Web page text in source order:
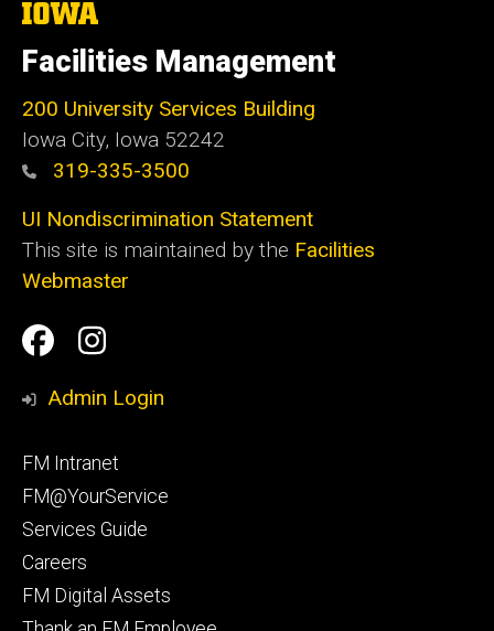
The
of
Iowa
Facilities Management
200 University Services Building
Iowa City, Iowa 52242
319-335-3500
UI Nondiscrimination Statement
This site is maintained by the Facilities
Webmaster
Social
Media
Facilities
Management
Facilities
Management
Admin Login
Footer
primary
FM Intranet
FM@YourService
Services Guide
Careers
FM Digital Assets